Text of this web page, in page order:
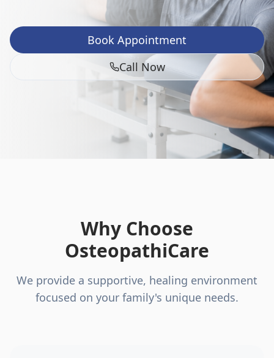
Book Appointment
Call Now
Why Choose
OsteopathiCare
We provide a supportive, healing environment
focused on your family's unique needs.